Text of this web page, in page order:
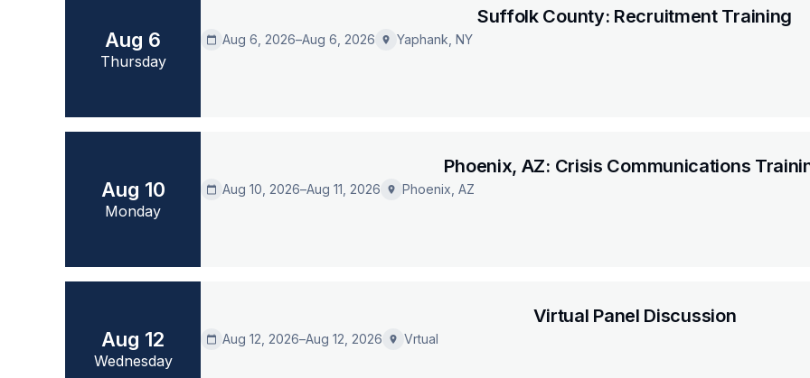
Aug 6
Thursday
Suffolk County: Recruitment Training
calendar_today Aug 6, 2026–Aug 6, 2026 place Yaphank, NY
Aug 10
Monday
Phoenix, AZ: Crisis Communications
calendar_today Aug 10, 2026–Aug 11, 2026 place Phoenix, AZ
Aug 12
Wednesday
Virtual Panel Discussion
calendar_today Aug 12, 2026–Aug 12, 2026 place Vrtual